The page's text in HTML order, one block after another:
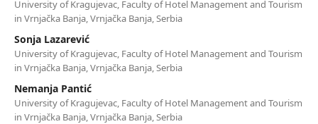
University of Kragujevac, Faculty of Hotel Management and Tourism
in Vrnjačka Banja, Vrnjačka Banja, Serbia
Sonja Lazarević
University of Kragujevac, Faculty of Hotel Management and Tourism
in Vrnjačka Banja, Vrnjačka Banja, Serbia
Nemanja Pantić
University of Kragujevac, Faculty of Hotel Management and Tourism
in Vrnjačka Banja, Vrnjačka Banja, Serbia